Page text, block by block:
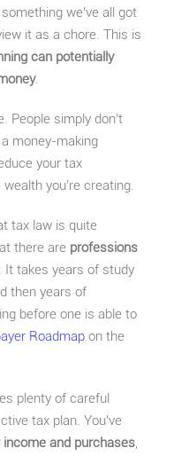
we’ve all got
it as a chore. This is
can potentially
.
People simply don’t
money-making
your tax
you’re creating.
tax law is quite
there are professions
. It takes years of study
then years of
before one is able to
Roadmap on the
plenty of careful
tax plan. You’ve
and purchases,